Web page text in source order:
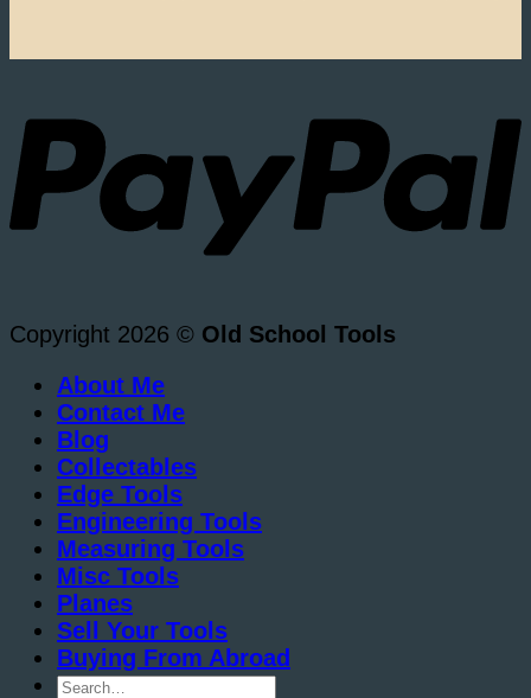
Copyright 2026 © Old School Tools
About Me
Contact Me
Blog
Collectables
Edge Tools
Engineering Tools
Measuring Tools
Misc Tools
Planes
Sell Your Tools
Buying From Abroad
Search